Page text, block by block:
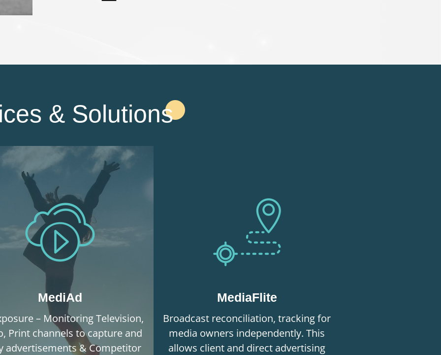
& Solutions
MediAd
– Monitoring Television,
Print channels to capture and
advertisements & Competitor
MediaFlite
Broadcast reconciliation, tracking for
media owners independently. This
allows client and direct advertising